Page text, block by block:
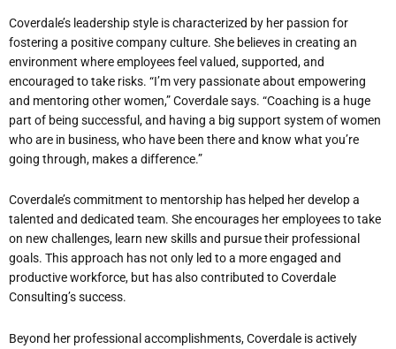
Coverdale’s leadership style is characterized by her passion for
fostering a positive company culture. She believes in creating an
environment where employees feel valued, supported, and
encouraged to take risks. “I’m very passionate about empowering
and mentoring other women,” Coverdale says. “Coaching is a huge
part of being successful, and having a big support system of women
who are in business, who have been there and know what you’re
going through, makes a difference.”
Coverdale’s commitment to mentorship has helped her develop a
talented and dedicated team. She encourages her employees to take
on new challenges, learn new skills and pursue their professional
goals. This approach has not only led to a more engaged and
productive workforce, but has also contributed to Coverdale
Consulting’s success.
Beyond her professional accomplishments, Coverdale is actively